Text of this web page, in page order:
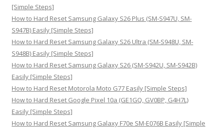
[Simple Steps]
How to Hard Reset Samsung Galaxy S26 Plus (SM-S947U, SM-
S947B) Easily [Simple Steps]
How to Hard Reset Samsung Galaxy S26 Ultra (SM-S948U, SM-
S948B) Easily [Simple Steps]
How to Hard Reset Samsung Galaxy S26 (SM-S942U, SM-S942B)
Easily [Simple Steps]
How to Hard Reset Motorola Moto G77 Easily [Simple Steps]
How to Hard Reset Google Pixel 10a (GE1GQ, GV0BP, G4H7L)
Easily [Simple Steps]
How to Hard Reset Samsung Galaxy F70e SM-E076B Easily [Simple